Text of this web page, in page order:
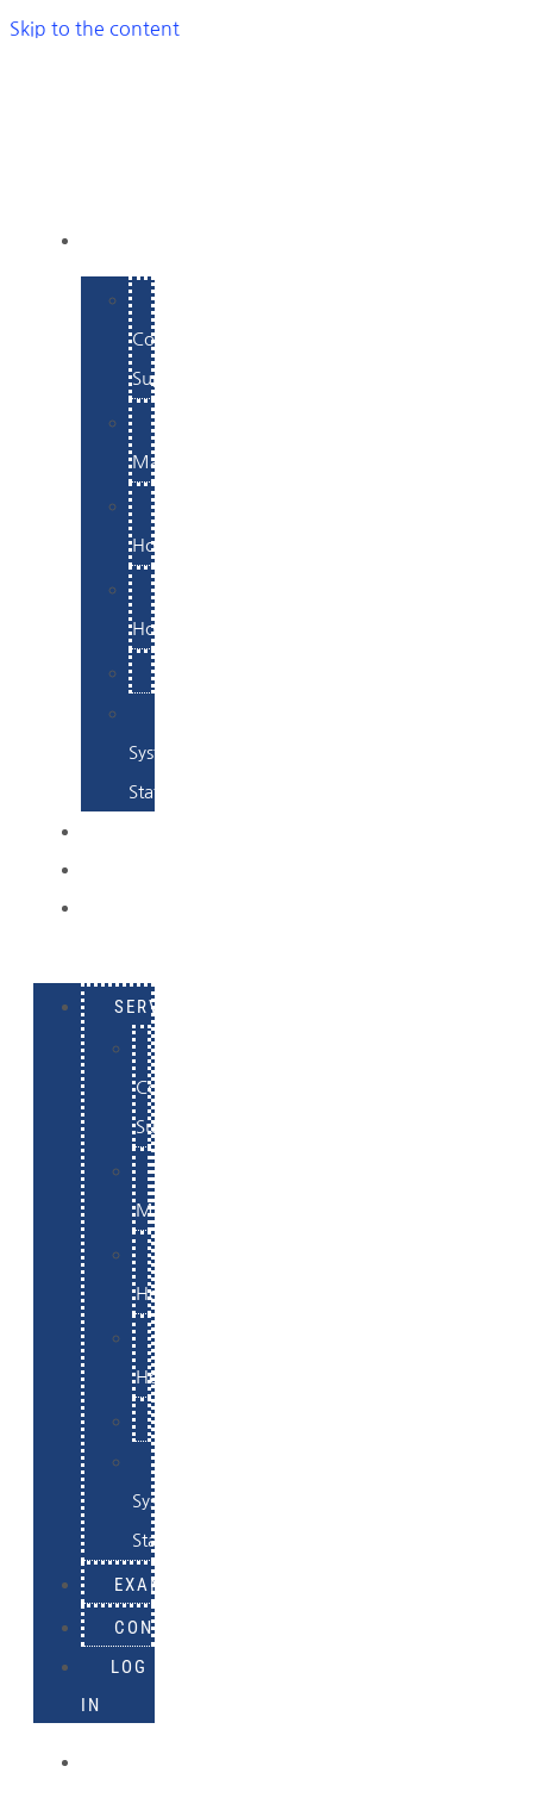
Skip to the content
Commerce
Support
Maintenance
Hosting
Hosting
System
Status
SERVICES
Commerce
Support
Maintenance
Hosting
Hosting
System
Status
EXAMPLES
CONTACT
LOG
IN